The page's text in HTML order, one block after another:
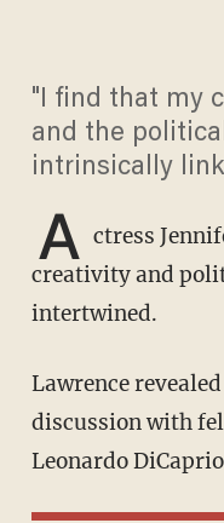
"I find that my
and the
intrinsically
A ctress
creativity and
intertwined.
Lawrence revealed her thoughts during a
discussion with
Leonardo